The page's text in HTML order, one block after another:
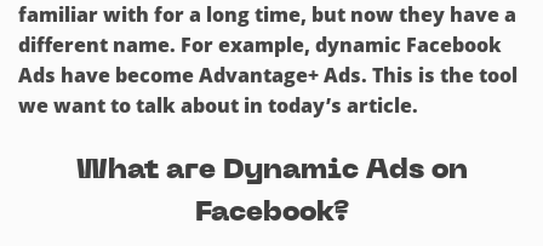
familiar with for a long time, but now they have a
different name. For example, dynamic Facebook
Ads have become Advantage+ Ads. This is the tool
we want to talk about in today’s article.
What are Dynamic Ads on
Facebook?